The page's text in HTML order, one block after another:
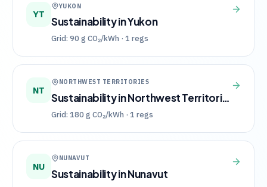
YT
YUKON
Sustainability inYukon
Grid: 90 g CO₂/kWh · 1 regs
NT
NORTHWEST TERRITORIES
Sustainability inNorthwest Territories
Grid: 180 g CO₂/kWh · 1 regs
NU
NUNAVUT
Sustainability inNunavut